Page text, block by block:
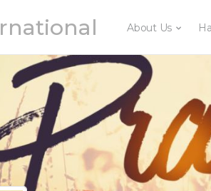
About Us